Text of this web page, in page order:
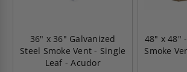
36" x 36" Galvanized
Steel Smoke Vent - Single
Leaf - Acudor
48" x 48"
Smoke